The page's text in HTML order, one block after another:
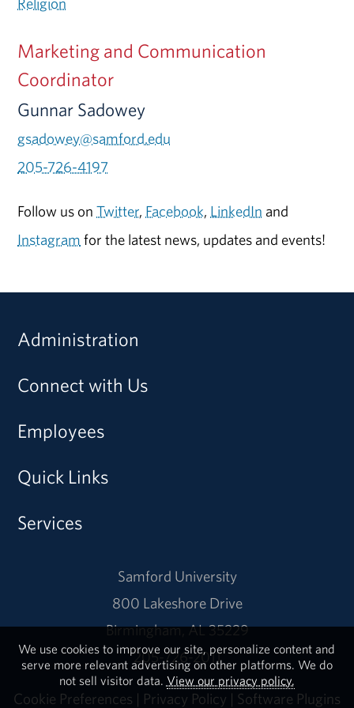
Marketing and Communication
Coordinator
Gunnar Sadowey
gsadowey@samford.edu
205-726-4197
Follow us onTwitter, Facebook, LinkedIn and
Instagram for the latest news, updates and events!
Administration
Connect with Us
Employees
Quick Links
Services
Samford University
800 Lakeshore Drive
Birmingham, AL 35229
205-726-2011
Cookie Preferences | Privacy Policy | Software Plugins
We use cookies to improve our site, personalize content and
serve more relevant advertising on other platforms. We do
not sell visitor data. View our privacy policy.